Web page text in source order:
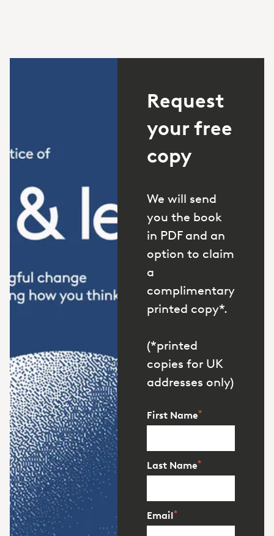
Request
your free
copy
We will send
you the book
in PDF and an
option to claim
a
complimentary
printed copy*.
(*printed
copies for UK
addresses only)
First Name*
Last Name*
Email*